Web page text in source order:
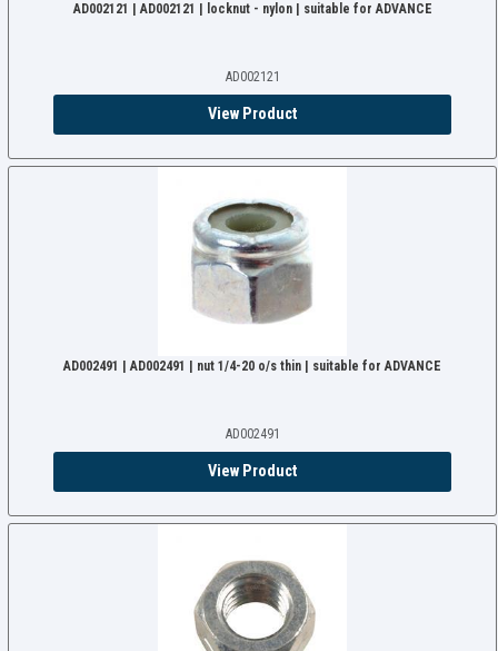
AD002121 | AD002121 | locknut - nylon | suitable for ADVANCE
AD002121
View Product
AD002491 | AD002491 | nut 1/4-20 o/s thin | suitable for ADVANCE
AD002491
View Product